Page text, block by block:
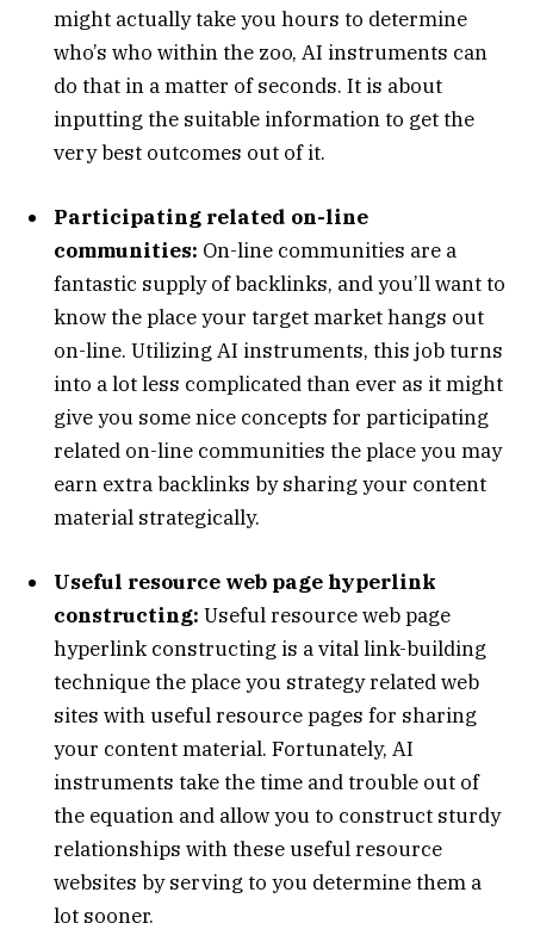
might actually take you hours to determine
who’s who within the zoo, AI instruments can
do that in a matter of seconds. It is about
inputting the suitable information to get the
very best outcomes out of it.
Participating related on-line
communities: On-line communities are a
fantastic supply of backlinks, and you’ll want to
know the place your target market hangs out
on-line. Utilizing AI instruments, this job turns
into a lot less complicated than ever as it might
give you some nice concepts for participating
related on-line communities the place you may
earn extra backlinks by sharing your content
material strategically.
Useful resource web page hyperlink
constructing: Useful resource web page
hyperlink constructing is a vital link-building
technique the place you strategy related web
sites with useful resource pages for sharing
your content material. Fortunately, AI
instruments take the time and trouble out of
the equation and allow you to construct sturdy
relationships with these useful resource
websites by serving to you determine them a
lot sooner.